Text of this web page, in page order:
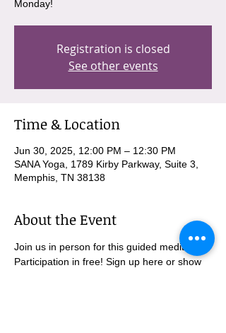
Monday!
Registration is closed
See other events
Time & Location
Jun 30, 2025, 12:00 PM – 12:30 PM
SANA Yoga, 1789 Kirby Parkway, Suite 3,
Memphis, TN 38138
About the Event
Join us in person for this guided meditation.
Participation in free! Sign up here or show